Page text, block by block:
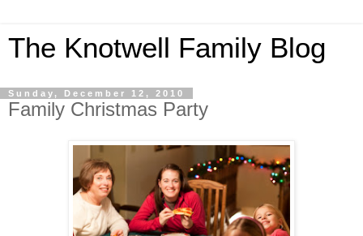
The Knotwell Family Blog
Sunday, December 12, 2010
Family Christmas Party